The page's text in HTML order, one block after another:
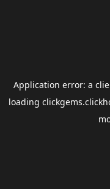
Application error: a
loading